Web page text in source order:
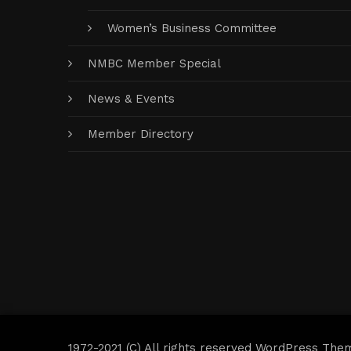
Women’s Business Committee
NMBC Member Special
News & Events
Member Directory
1972-2021 (C) All rights reserved WordPress